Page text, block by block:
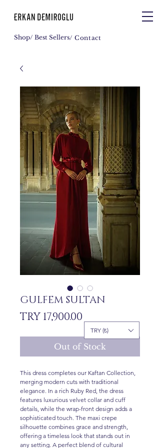
Shop/ Best Sellers/ Contact
GULFEM SULTAN
TRY 17,900.00
Out of Stock
This dress completes our Kaftan Collection,
merging modern cuts with traditional
elegance. In a rich Ruby Red, the dress
features luxurious velvet collar and cuff
details, while the wrap-front design adds a
sophisticated touch. The maxi crepe
silhouette combines grace and strength,
offering a timeless look that stands out in
any setting. A perfect blend of cultural
TRY (₺)